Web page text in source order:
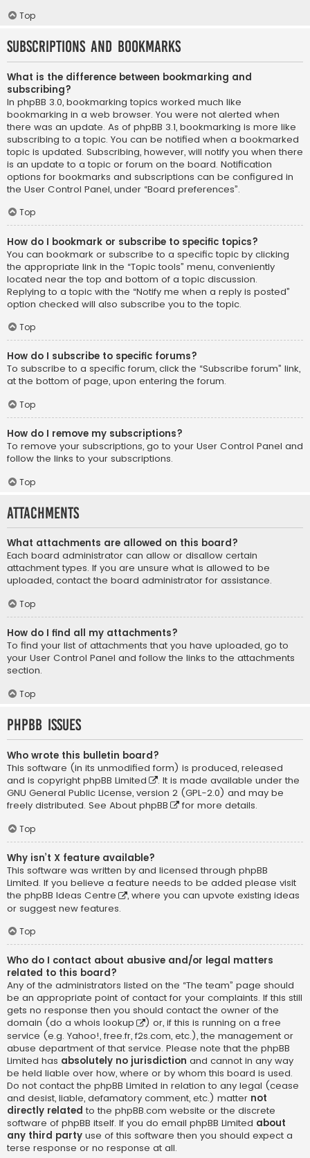
Top
Subscriptions and Bookmarks
What is the difference between bookmarking and
subscribing?
In phpBB 3.0, bookmarking topics worked much like
bookmarking in a web browser. You were not alerted when
there was an update. As of phpBB 3.1, bookmarking is more like
subscribing to a topic. You can be notified when a bookmarked
topic is updated. Subscribing, however, will notify you when there
is an update to a topic or forum on the board. Notification
options for bookmarks and subscriptions can be configured in
the User Control Panel, under “Board preferences”.
Top
How do I bookmark or subscribe to specific topics?
You can bookmark or subscribe to a specific topic by clicking
the appropriate link in the “Topic tools” menu, conveniently
located near the top and bottom of a topic discussion.
Replying to a topic with the “Notify me when a reply is posted”
option checked will also subscribe you to the topic.
Top
How do I subscribe to specific forums?
To subscribe to a specific forum, click the “Subscribe forum” link,
at the bottom of page, upon entering the forum.
Top
How do I remove my subscriptions?
To remove your subscriptions, go to your User Control Panel and
follow the links to your subscriptions.
Top
Attachments
What attachments are allowed on this board?
Each board administrator can allow or disallow certain
attachment types. If you are unsure what is allowed to be
uploaded, contact the board administrator for assistance.
Top
How do I find all my attachments?
To find your list of attachments that you have uploaded, go to
your User Control Panel and follow the links to the attachments
section.
Top
phpBB Issues
Who wrote this bulletin board?
This software (in its unmodified form) is produced, released
and is copyright phpBB Limited
. It is made available under the
GNU General Public License, version 2 (GPL-2.0) and may be
freely distributed. See About phpBB for more details.
Top
Why isn’t X feature available?
This software was written by and licensed through phpBB
Limited. If you believe a feature needs to be added please visit
the phpBB Ideas Centre
, where you can upvote existing ideas
or suggest new features.
Top
Who do I contact about abusive and/or legal matters
related to this board?
Any of the administrators listed on the “The team” page should
be an appropriate point of contact for your complaints. If this still
gets no response then you should contact the owner of the
domain (do a whois lookup
) or, if this is running on a free
service (e.g. Yahoo!, free.fr, f2s.com, etc.), the management or
abuse department of that service. Please note that the phpBB
Limited has absolutely no jurisdiction and cannot in any way
be held liable over how, where or by whom this board is used.
Do not contact the phpBB Limited in relation to any legal (cease
and desist, liable, defamatory comment, etc.) matter not
directly related to the phpBB.com website or the discrete
software of phpBB itself. If you do email phpBB Limited about
any third party use of this software then you should expect a
terse response or no response at all.